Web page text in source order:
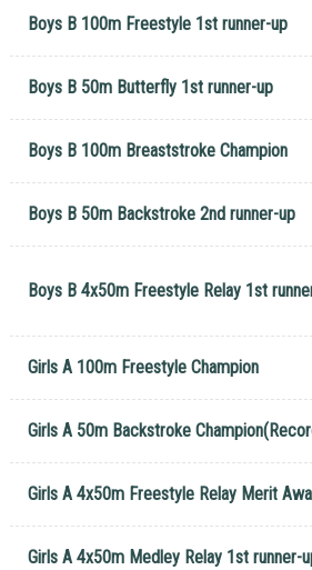
Boys B 100m Freestyle 1st runner-up
Boys B 50m Butterfly 1st runner-up
Boys B 100m Breaststroke Champion
Boys B 50m Backstroke 2nd runner-up
Boys B 4x50m Freestyle Relay 1st
Girls A 100m Freestyle Champion
Girls A 50m Backstroke
Girls A 4x50m Freestyle Relay Merit
Girls A 4x50m Medley Relay 1st runner-